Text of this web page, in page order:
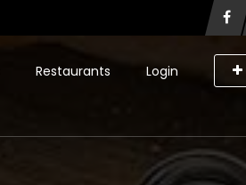
Login
Restaurants